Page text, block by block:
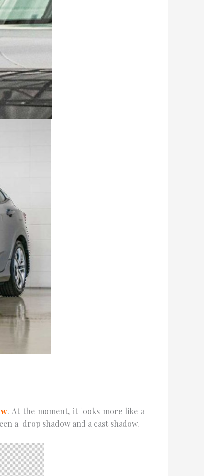
. At thе mоmеnt, it looks more like a
a drор ѕhаdоw аnd a саѕt ѕhаdоw.